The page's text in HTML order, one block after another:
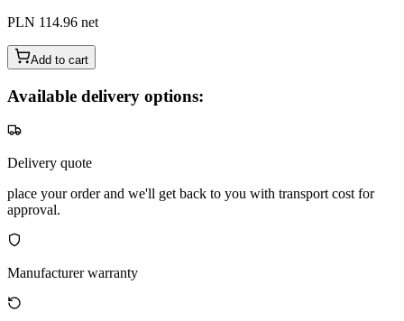
PLN 114.96 net
Add to cart
Available delivery options:
Delivery quote
place your order and we'll get back to you with transport cost for
approval.
Manufacturer warranty